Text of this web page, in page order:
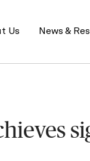
Us News &